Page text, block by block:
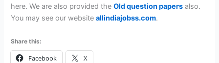
here. We are also provided theOld question papers also.
You may see our websiteallindiajobss.com.
Share this:
Facebook X